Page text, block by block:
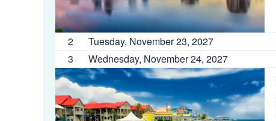
2 Tuesday, November 23, 2027
3
Wednesday, November 24, 2027